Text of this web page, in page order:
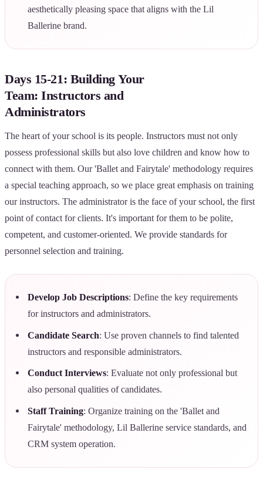
aesthetically pleasing space that aligns with the Lil
Ballerine brand.
Days 15-21: Building Your
Team: Instructors and
Administrators
The heart of your school is its people. Instructors must not only
possess professional skills but also love children and know how to
connect with them. Our 'Ballet and Fairytale' methodology requires
a special teaching approach, so we place great emphasis on training
our instructors. The administrator is the face of your school, the first
point of contact for clients. It's important for them to be polite,
competent, and customer-oriented. We provide standards for
personnel selection and training.
Develop Job Descriptions: Define the key requirements
for instructors and administrators.
Candidate Search: Use proven channels to find talented
instructors and responsible administrators.
Conduct Interviews: Evaluate not only professional but
also personal qualities of candidates.
Staff Training: Organize training on the 'Ballet and
Fairytale' methodology, Lil Ballerine service standards, and
CRM system operation.